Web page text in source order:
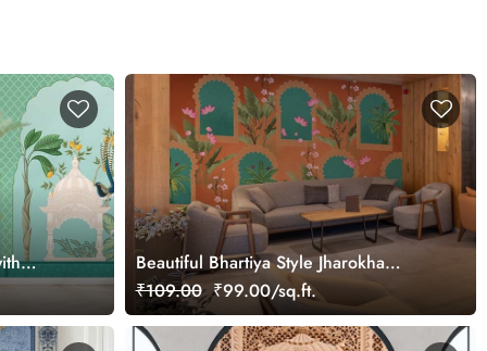
Beautiful Bhartiya Style Jharokha
Wallpaper Mural
₹109.00 ₹99.00/sq.ft.